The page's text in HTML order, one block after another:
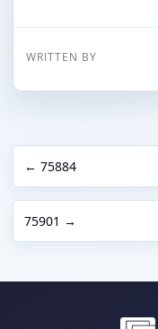
WRITTEN BY
← 75884
75901 →